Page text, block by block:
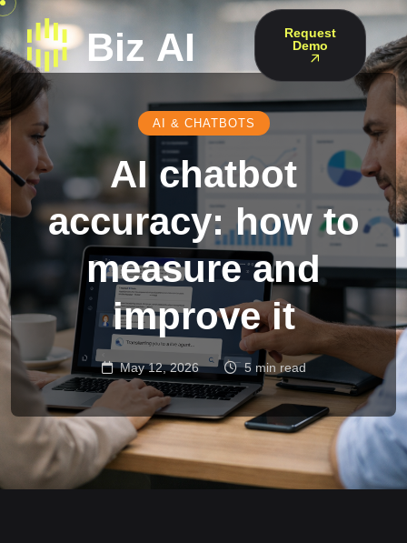
Request
Demo
AI & CHATBOTS
AI chatbot
accuracy: how to
measure and
improve it
May 12, 2026 5 min read